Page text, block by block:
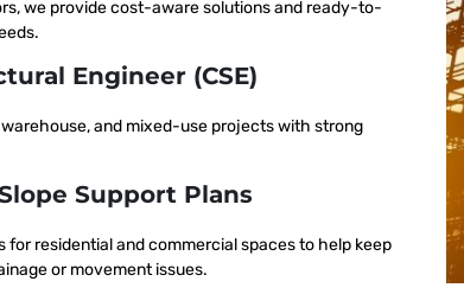
we provide cost-aware solutions and ready-to-
Engineer (CSE)
and mixed-use projects with strong
Support Plans
for residential and commercial spaces to help keep
or movement issues.